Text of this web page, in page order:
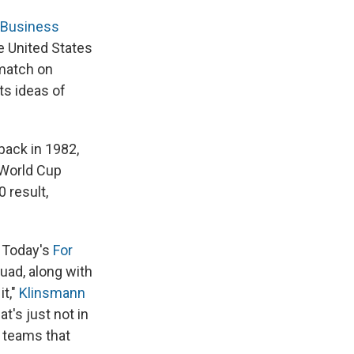
Business
United States
on
ideas of
in 1982,
Cup
result,
For
along with
Klinsmann
just not in
teams that